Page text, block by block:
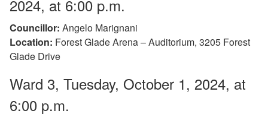
2024, at 6:00 p.m.
Councillor: Angelo Marignani
Location: Forest Glade Arena – Auditorium, 3205 Forest
Glade Drive
Ward 3, Tuesday, October 1, 2024, at
6:00 p.m.